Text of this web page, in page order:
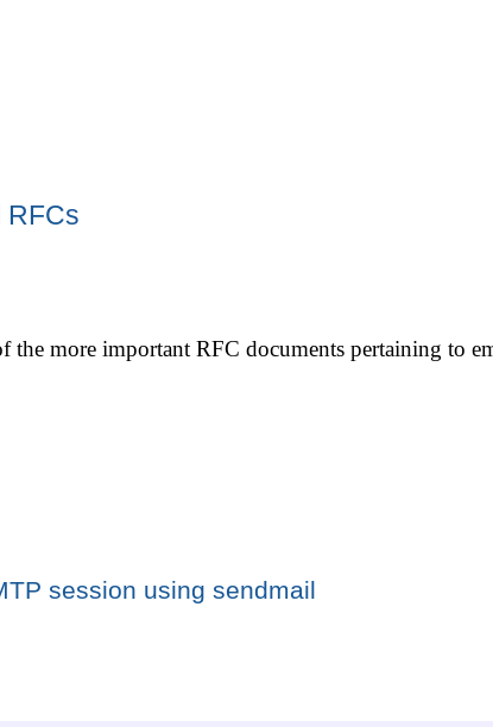
RFCs
the more important RFC documents pertaining to
session using sendmail